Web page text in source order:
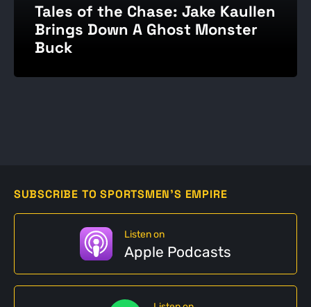
Tales of the Chase: Jake Kaullen
Brings Down A Ghost Monster
Buck
SUBSCRIBE TO SPORTSMEN'S EMPIRE
Listen on
Apple Podcasts